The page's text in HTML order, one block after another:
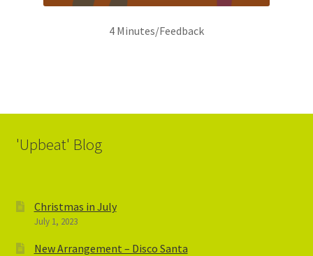
4 Minutes/Feedback
'Upbeat' Blog
Christmas in July
July 1, 2023
New Arrangement – Disco Santa